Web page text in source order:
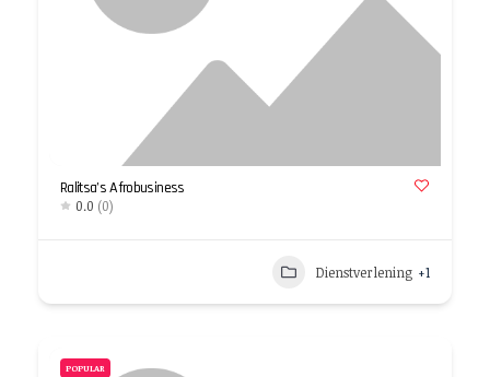
Ralitsa’s Afrobusiness
0.0 (0)
Dienstverlening +1
POPULAR